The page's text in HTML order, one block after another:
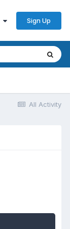
Sign Up
All Activity